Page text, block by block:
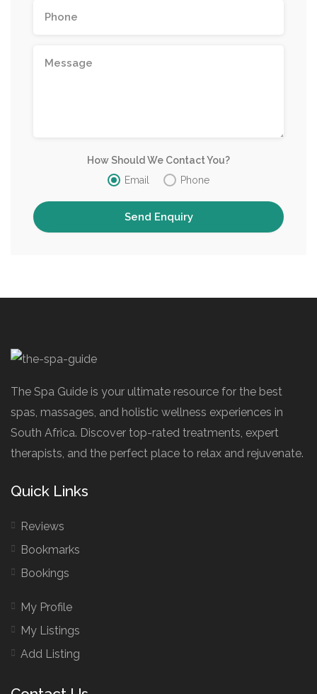
How Should We Contact You?
Email
Phone
The Spa Guide is your ultimate resource for the best
spas, massages, and holistic wellness experiences in
South Africa. Discover top-rated treatments, expert
therapists, and the perfect place to relax and rejuvenate.
Quick Links
Reviews
Bookmarks
Bookings
My Profile
My Listings
Add Listing